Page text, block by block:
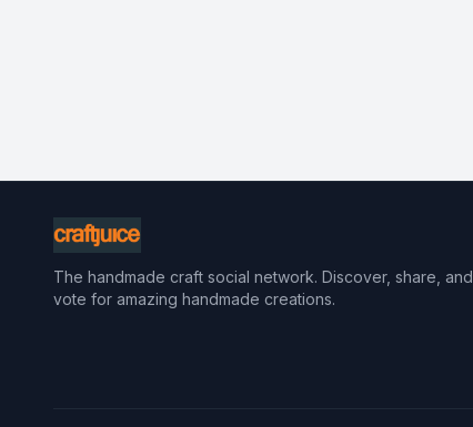
The handmade craft social network. Discover, share, and
vote for amazing handmade creations.